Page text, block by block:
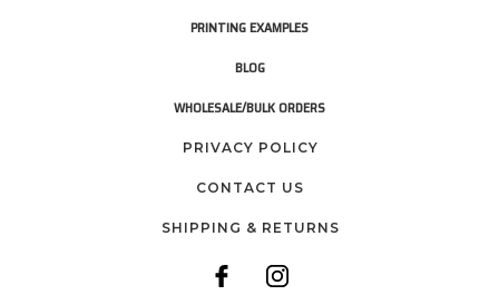
PRINTING EXAMPLES
BLOG
WHOLESALE/BULK ORDERS
PRIVACY POLICY
CONTACT US
SHIPPING & RETURNS